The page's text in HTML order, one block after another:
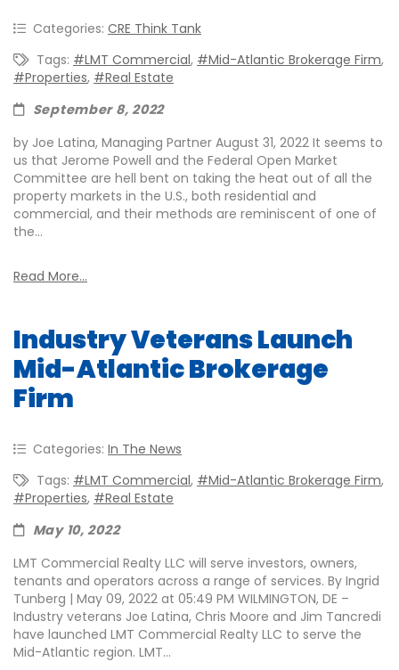
Categories: CRE Think Tank
Tags: #LMT Commercial, #Mid-Atlantic Brokerage Firm,
#properties, #real Estate
September 8, 2022
by Joe Latina, Managing Partner August 31, 2022 It seems to
us that Jerome Powell and the Federal Open Market
Committee are hell bent on taking the heat out of all the
property markets in the U.S., both residential and
commercial, and their methods are reminiscent of one of
the...
Read More...
Industry Veterans Launch
Mid-Atlantic Brokerage
Firm
Categories: In The News
Tags: #LMT Commercial, #Mid-Atlantic Brokerage Firm,
#properties, #real Estate
May 10, 2022
LMT Commercial Realty LLC will serve investors, owners,
tenants and operators across a range of services. By Ingrid
Tunberg | May 09, 2022 at 05:49 PM WILMINGTON, DE –
Industry veterans Joe Latina, Chris Moore and Jim Tancredi
have launched LMT Commercial Realty LLC to serve the
Mid-Atlantic region. LMT...